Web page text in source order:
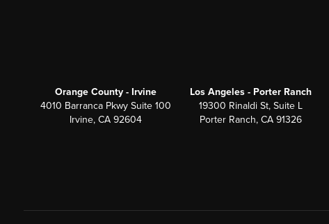
Orange County - Irvine
4010 Barranca Pkwy Suite 100
Irvine, CA 92604
Los Angeles - Porter Ranch
19300 Rinaldi St, Suite L
Porter Ranch, CA 91326